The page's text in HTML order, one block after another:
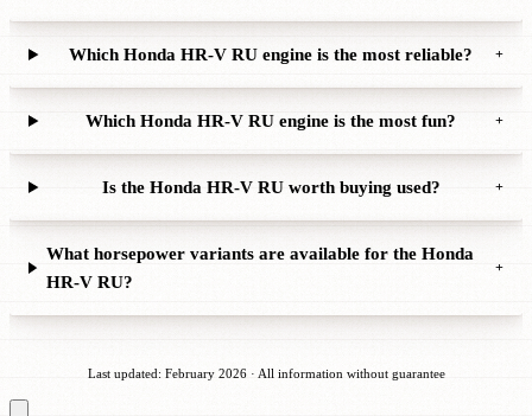
Which Honda HR-V RU engine is the most reliable? +
Which Honda HR-V RU engine is the most fun? +
Is the Honda HR-V RU worth buying used? +
What horsepower variants are available for the Honda
HR-V RU?
+
Last updated: February 2026 · All information without guarantee